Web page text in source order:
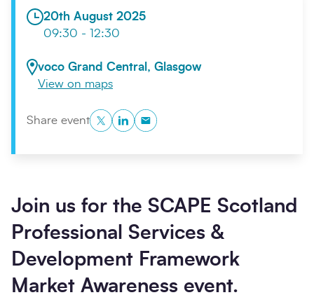
20th August 2025
09:30 - 12:30
voco Grand Central, Glasgow
View on maps
Share eventTwitterLinkedInCopy to Clipboard
Join us for the SCAPE Scotland
Professional Services &
Development Framework
Market Awareness event.